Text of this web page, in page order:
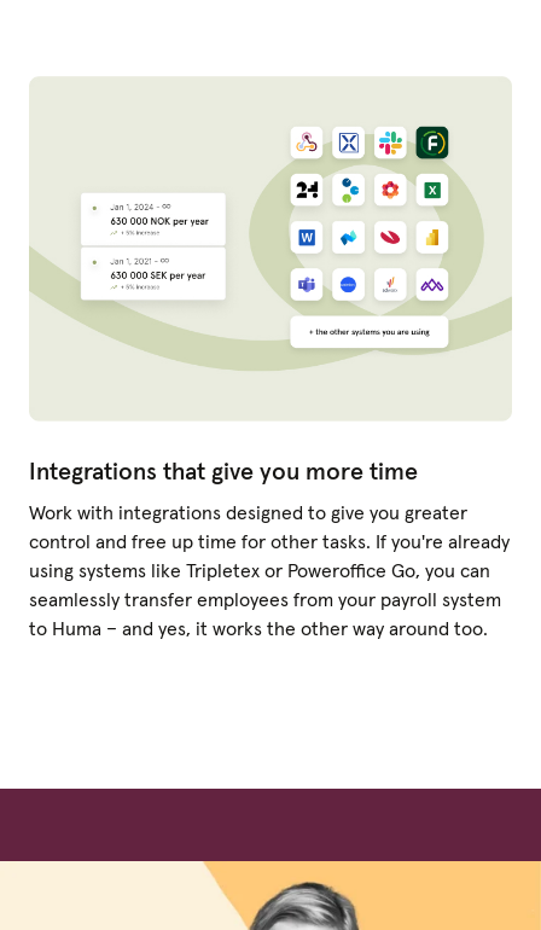
Integrations that give you more time
Work with integrations designed to give you greater
control and free up time for other tasks. If you're already
using systems like Tripletex or Poweroffice Go, you can
seamlessly transfer employees from your payroll system
to Huma – and yes, it works the other way around too.